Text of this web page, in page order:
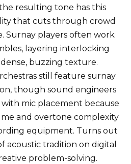
resulting tone has this
that cuts through crowd
Surnay players often work
layering interlocking
buzzing texture.
still feature surnay
though sound engineers
mic placement because
and overtone complexity
equipment. Turns out
acoustic tradition on digital
problem-solving.